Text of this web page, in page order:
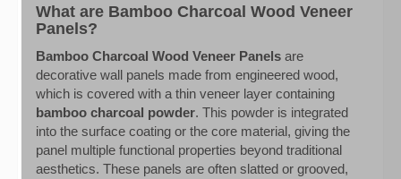
What are Bamboo Charcoal Wood Veneer
Panels?
Bamboo Charcoal Wood Veneer Panels are
decorative wall panels made from engineered wood,
which is covered with a thin veneer layer containing
bamboo charcoal powder. This powder is integrated
into the surface coating or the core material, giving the
panel multiple functional properties beyond traditional
aesthetics. These panels are often slatted or grooved,